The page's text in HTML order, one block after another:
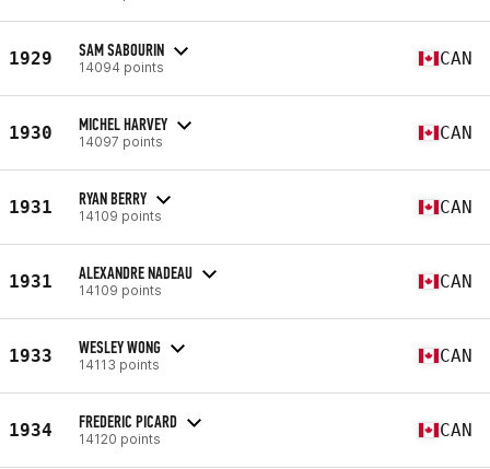
1929 SAM SABOURIN
14094 points CAN
1930 MICHEL HARVEY
14097 points CAN
1931 RYAN BERRY
14109 points CAN
1931 ALEXANDRE NADEAU
14109 points CAN
1933 WESLEY WONG
14113 points CAN
1934 FREDERIC PICARD
14120 points CAN